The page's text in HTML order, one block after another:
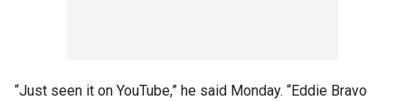
“Just seen it on YouTube,” he said Monday. “Eddie Bravo